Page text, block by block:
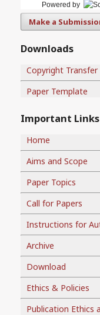
Powered by
Make a
Downloads
Copyright Transfer
Paper Template
Important Links
Home
Aims and Scope
Paper Topics
Call for Papers
Instructions for
Archive
Download
Ethics & Policies
Publication Ethics